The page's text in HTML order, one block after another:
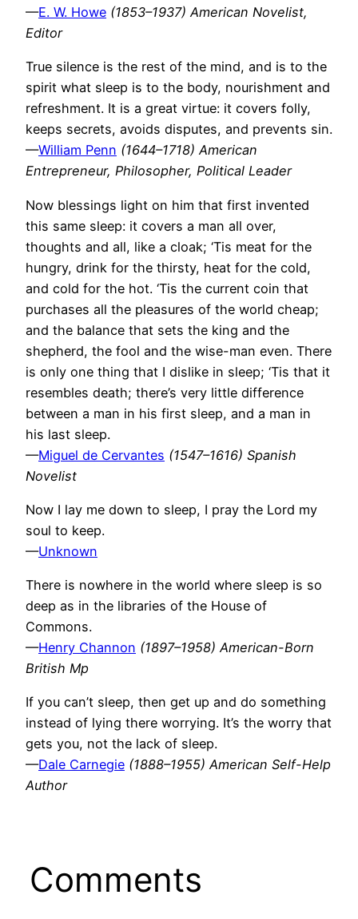
—E. W. Howe (1853–1937) American Novelist,
Editor
True silence is the rest of the mind, and is to the
spirit what sleep is to the body, nourishment and
refreshment. It is a great virtue: it covers folly,
keeps secrets, avoids disputes, and prevents sin.
—William Penn (1644–1718) American
Entrepreneur, Philosopher, Political Leader
Now blessings light on him that first invented
this same sleep: it covers a man all over,
thoughts and all, like a cloak; ‘Tis meat for the
hungry, drink for the thirsty, heat for the cold,
and cold for the hot. ‘Tis the current coin that
purchases all the pleasures of the world cheap;
and the balance that sets the king and the
shepherd, the fool and the wise-man even. There
is only one thing that I dislike in sleep; ‘Tis that it
resembles death; there’s very little difference
between a man in his first sleep, and a man in
his last sleep.
—Miguel de Cervantes (1547–1616) Spanish
Novelist
Now I lay me down to sleep, I pray the Lord my
soul to keep.
—Unknown
There is nowhere in the world where sleep is so
deep as in the libraries of the House of
Commons.
—Henry Channon (1897–1958) American-Born
British Mp
If you can’t sleep, then get up and do something
instead of lying there worrying. It’s the worry that
gets you, not the lack of sleep.
—Dale Carnegie (1888–1955) American Self-Help
Author
Comments